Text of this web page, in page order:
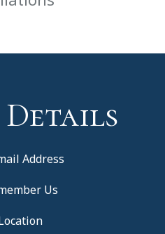
Address
Us